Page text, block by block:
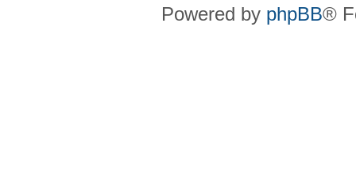
Powered by phpBB®